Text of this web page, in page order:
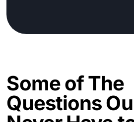
Some of The
Questions